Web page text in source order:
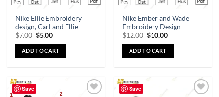
Nike Ellie Embroidery
design, Carl and Ellie
$7.00 $5.00
ADD TO CART
Nike Ember and Wade
Embroidery Design
$12.00 $10.00
ADD TO CART
Save Save